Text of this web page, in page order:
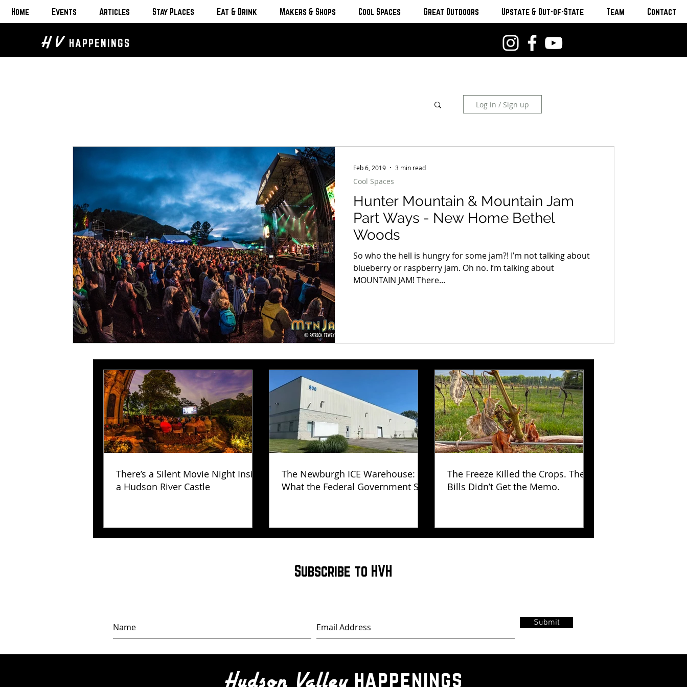
Home Events Articles Stay Places Eat & Drink Makers & Shops Cool Spaces Great Outdoors Upstate & Out-of-State Team Contact
H V HAPPENINGS
Log in / Sign up
Hunter Mountain & Mountain Jam
Part Ways - New Home Bethel
Woods
So who the hell is hungry for some jam?! I’m not talking about
blueberry or raspberry jam. Oh no. I’m talking about
MOUNTAIN JAM! There...
Cool Spaces
Feb 6, 2019 3 min read
There’s a Silent Movie Night Inside
a Hudson River Castle
The Newburgh ICE Warehouse:
What the Federal Government Still
The Freeze Killed the Crops. The
Bills Didn’t Get the Memo.
Subscribe to HVH
Submit
happenings